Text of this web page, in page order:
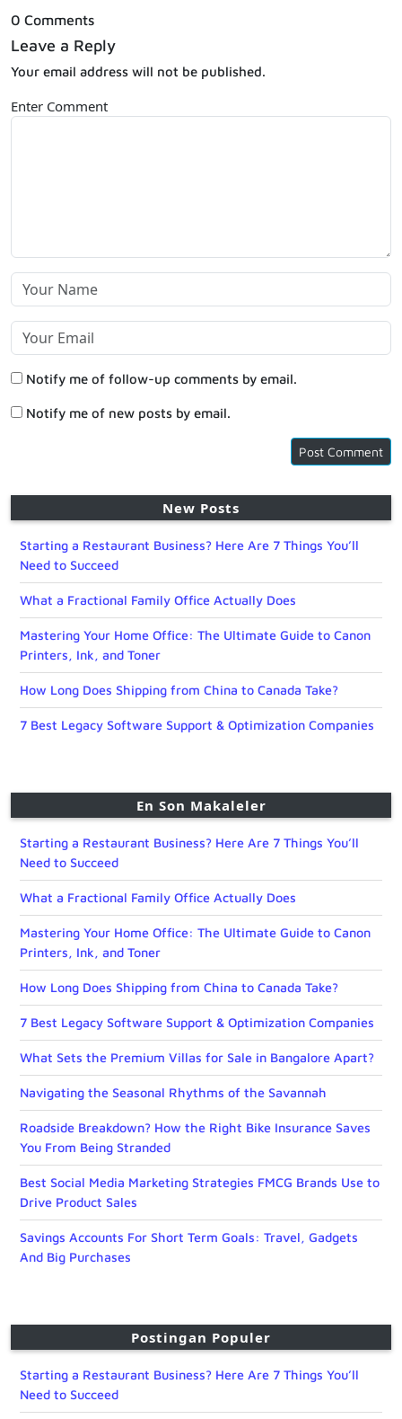
0 Comments
Leave a Reply
Your email address will not be published.
Enter Comment
Notify me of follow-up comments by email.
Notify me of new posts by email.
New Posts
Starting a Restaurant Business? Here Are 7 Things You’ll
Need to Succeed
What a Fractional Family Office Actually Does
Mastering Your Home Office: The Ultimate Guide to Canon
Printers, Ink, and Toner
How Long Does Shipping from China to Canada Take?
7 Best Legacy Software Support & Optimization Companies
En Son Makaleler
Starting a Restaurant Business? Here Are 7 Things You’ll
Need to Succeed
What a Fractional Family Office Actually Does
Mastering Your Home Office: The Ultimate Guide to Canon
Printers, Ink, and Toner
How Long Does Shipping from China to Canada Take?
7 Best Legacy Software Support & Optimization Companies
What Sets the Premium Villas for Sale in Bangalore Apart?
Navigating the Seasonal Rhythms of the Savannah
Roadside Breakdown? How the Right Bike Insurance Saves
You From Being Stranded
Best Social Media Marketing Strategies FMCG Brands Use to
Drive Product Sales
Savings Accounts For Short Term Goals: Travel, Gadgets
And Big Purchases
Postingan Populer
Starting a Restaurant Business? Here Are 7 Things You’ll
Need to Succeed